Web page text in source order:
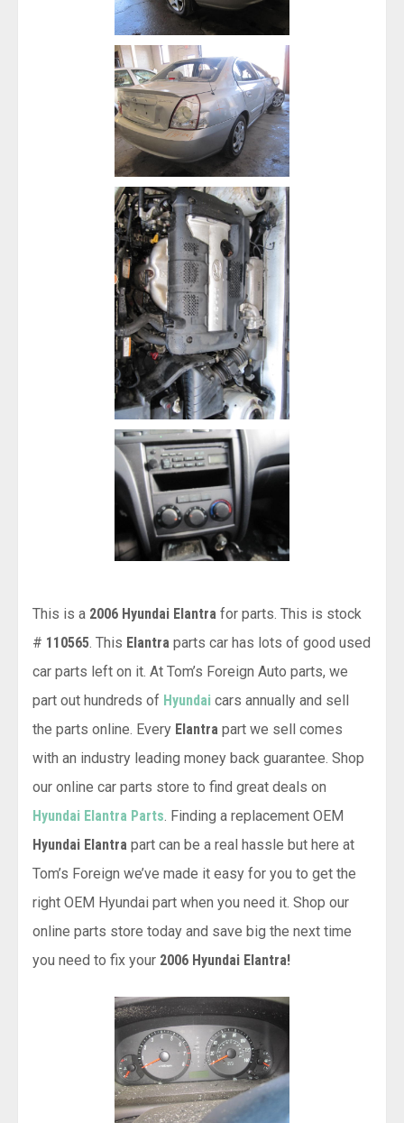
This is a 2006 Hyundai Elantra for parts. This is stock
# 110565 . This Elantra parts car has lots of good used
car parts left on it. At Tom’s Foreign Auto parts, we
part out hundreds of Hyundai cars annually and sell
the parts online. Every Elantra part we sell comes
with an industry leading money back guarantee. Shop
our online car parts store to find great deals on
Hyundai Elantra Parts . Finding a replacement OEM
Hyundai Elantra part can be a real hassle but here at
Tom’s Foreign we’ve made it easy for you to get the
right OEM Hyundai part when you need it. Shop our
online parts store today and save big the next time
you need to fix your 2006 Hyundai Elantra!